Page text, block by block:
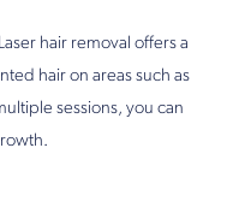
hair removal offers a
hair on areas such as
sessions, you can